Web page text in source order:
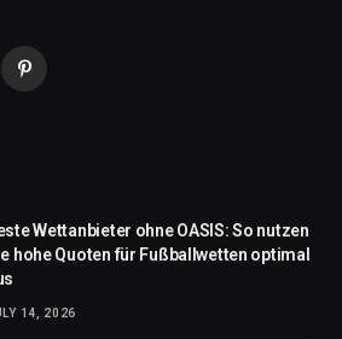
Pinterest
Wettanbieter ohne OASIS: So nutzen
hohe Quoten für Fußballwetten optimal
14, 2026